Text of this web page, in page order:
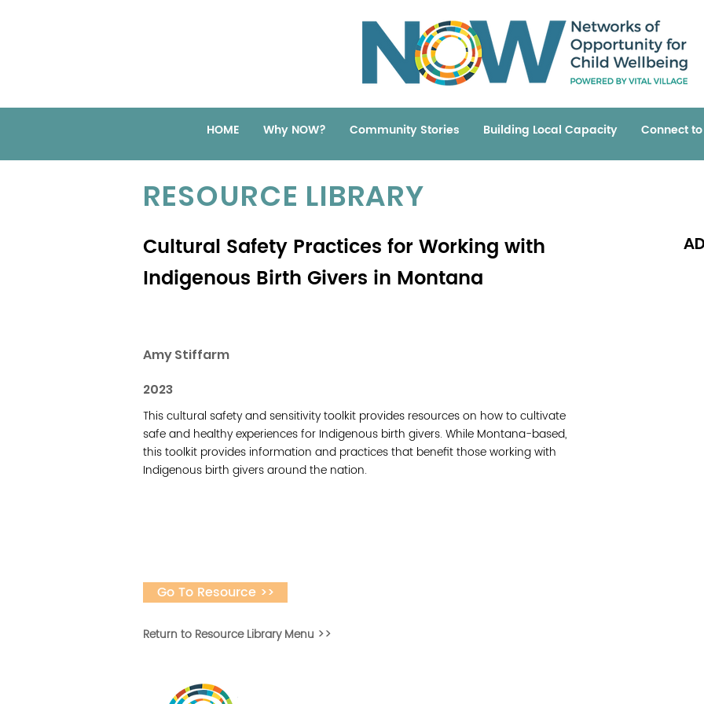
HOME Why NOW? Community Stories Building Local Capacity Connect to
RESOURCE LIBRARY
Cultural Safety Practices for Working with
Indigenous Birth Givers in Montana
Amy Stiffarm
2023
This cultural safety and sensitivity toolkit provides resources on how to cultivate
safe and healthy experiences for Indigenous birth givers. While Montana-based,
this toolkit provides information and practices that benefit those working with
Indigenous birth givers around the nation.
Go To Resource >>
Return to Resource Library Menu >>